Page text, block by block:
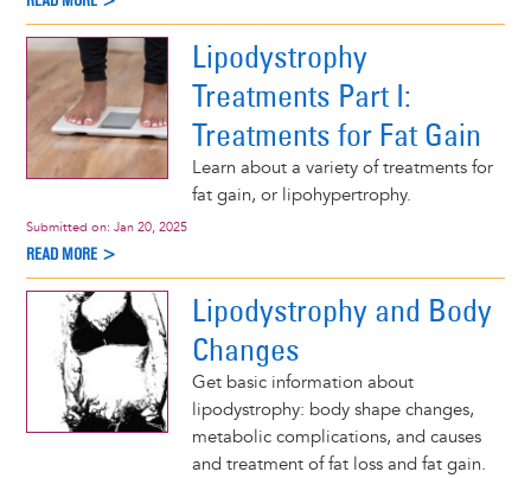
Lipodystrophy
Treatments Part I:
Treatments for Fat Gain
Learn about a variety of treatments for
fat gain, or lipohypertrophy.
Submitted on: Jan 20, 2025
READ MORE >
Lipodystrophy and Body
Changes
Get basic information about
lipodystrophy: body shape changes,
metabolic complications, and causes
and treatment of fat loss and fat gain.